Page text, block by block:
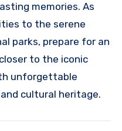
memories. As
to the serene
parks, prepare for an
to the iconic
unforgettable
cultural heritage.